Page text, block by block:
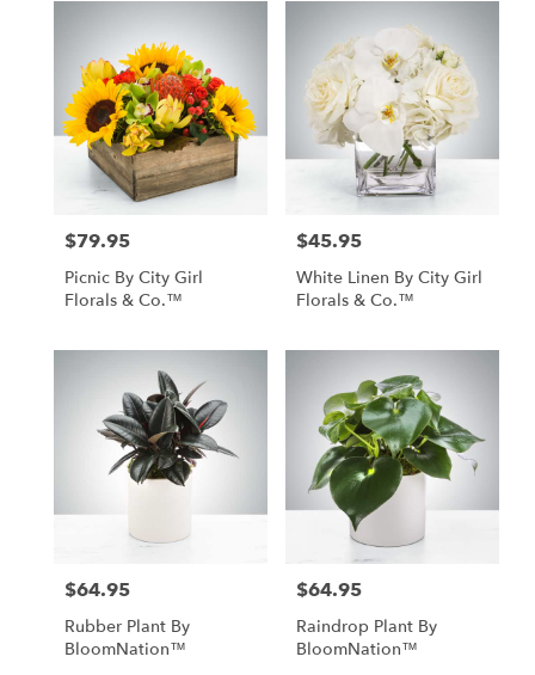
Price:
$79.95
Picnic By City Girl
Florals & Co.™
Price:
$45.95
White Linen By City Girl
Florals & Co.™
Price:
$64.95
Rubber Plant By
BloomNation™
Price:
$64.95
Raindrop Plant By
BloomNation™